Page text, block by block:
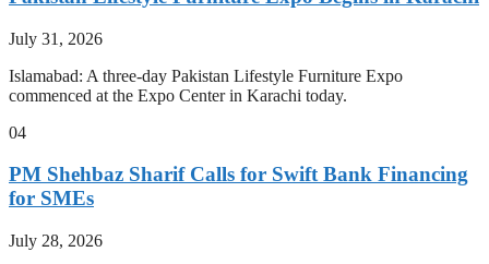
July 31, 2026
Islamabad: A three-day Pakistan Lifestyle Furniture Expo
commenced at the Expo Center in Karachi today.
04
PM Shehbaz Sharif Calls for Swift Bank Financing
for SMEs
July 28, 2026